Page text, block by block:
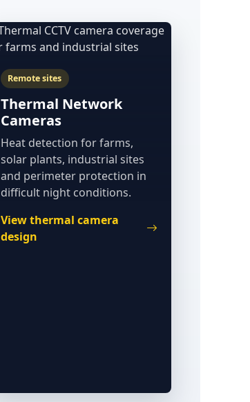
Remote sites
Thermal Network
Cameras
Heat detection for farms,
solar plants, industrial sites
and perimeter protection in
difficult night conditions.
View thermal camera
design